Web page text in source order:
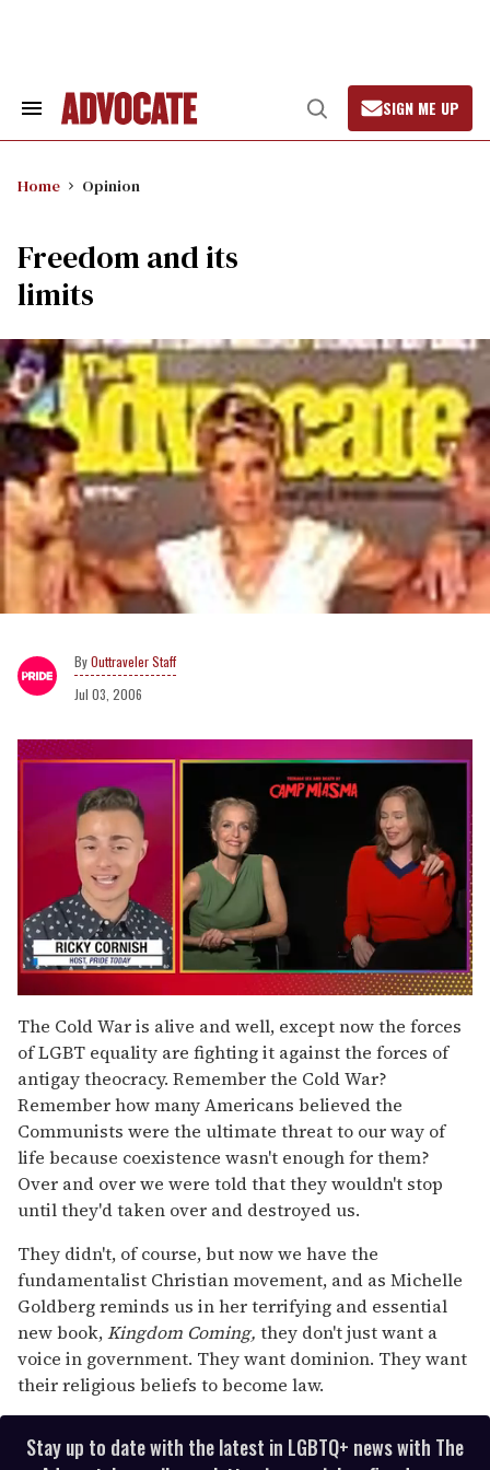
Search
Open
Search
SIGN ME UP
Home Opinion
Freedom and its
limits
Outtraveler Staff
Jul 03, 2006
seconds
of
1
minute,
15
seconds
The Cold War is alive and well, except now the forces
of LGBT equality are fighting it against the forces of
antigay theocracy. Remember the Cold War?
Remember how many Americans believed the
Communists were the ultimate threat to our way of
life because coexistence wasn't enough for them?
Over and over we were told that they wouldn't stop
until they'd taken over and destroyed us.
They didn't, of course, but now we have the
fundamentalist Christian movement, and as Michelle
Goldberg reminds us in her terrifying and essential
new book,Kingdom Coming, they don't just want a
voice in government. They want dominion. They want
their religious beliefs to become law.
Stay up to date with the latest in LGBTQ+ news with The